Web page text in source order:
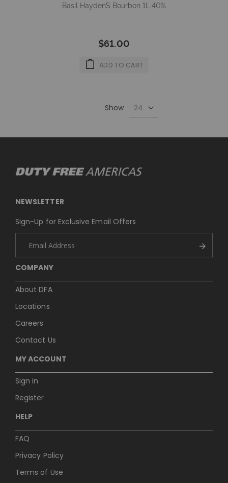
Basil Hayden´s Bourbon 1L 40%
$61.00
ADD TO CART
Show
COMPANY
About DFA
Locations
Careers
Contact Us
MY ACCOUNT
Sign in
Register
HELP
FAQ
Privacy Policy
Terms of Use
NEWSLETTER
Sign-Up for Exclusive Email Offers